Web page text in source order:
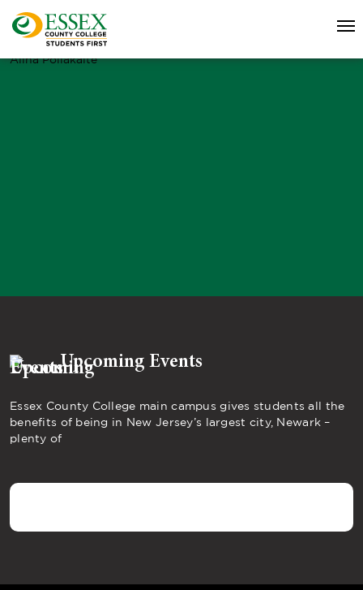
Alina Poliakaite
Upcoming Events
Essex County College main campus gives students all the
benefits of being in New Jersey’s largest city, Newark –
plenty of